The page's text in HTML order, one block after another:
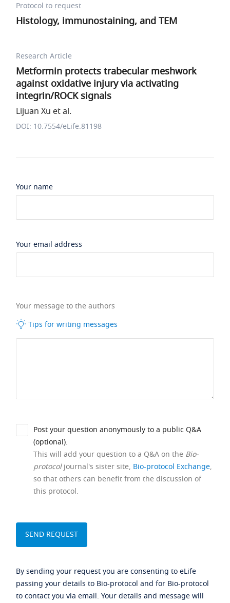
Protocol to request
Histology, immunostaining, and TEM
Research Article
Metformin protects trabecular meshwork
against oxidative injury via activating
integrin/ROCK signals
Lijuan Xu et al.
DOI: 10.7554/eLife.81198
Your name
Your email address
Your message to the authors
Tips for writing messages
Post your question anonymously to a public Q&A
(optional).
This will add your question to a Q&A on the Bio-
protocoljournal's sister site, Bio-protocol Exchange,
so that others can benefit from the discussion of
this protocol.
By sending your request you are consenting to eLife
passing your details to Bio-protocol and for Bio-protocol
to contact you via email. Your details and message will